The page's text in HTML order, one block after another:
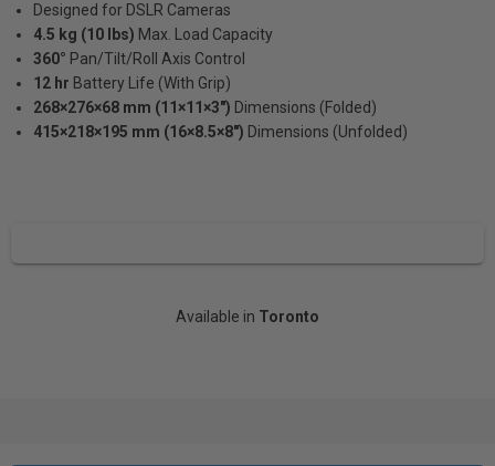
Designed for DSLR Cameras
4.5 kg (10 lbs) Max. Load Capacity
360° Pan/Tilt/Roll Axis Control
12 hr Battery Life (With Grip)
268×276×68 mm (11×11×3") Dimensions (Folded)
415×218×195 mm (16×8.5×8") Dimensions (Unfolded)
Available in Toronto